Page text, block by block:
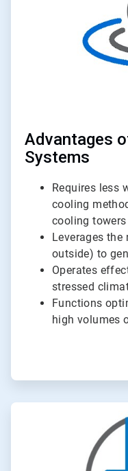
Advantages
Systems
Requires less
cooling
cooling towers
Leverages
outside) to
Operates
stressed
Functions
high volumes
ArticleTile